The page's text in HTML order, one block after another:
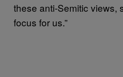
these anti-Semitic views,
focus for us.”